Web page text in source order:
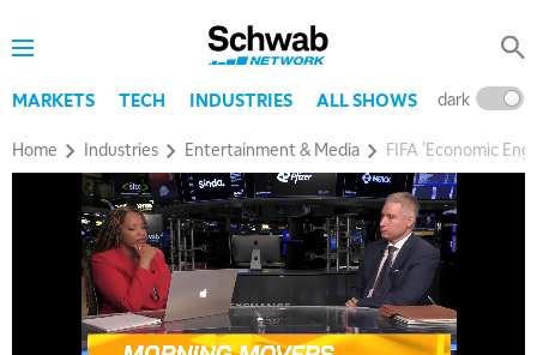
MARKETS TECH INDUSTRIES ALL SHOWS dark
Home Industries Entertainment & Media FIFA 'Economic